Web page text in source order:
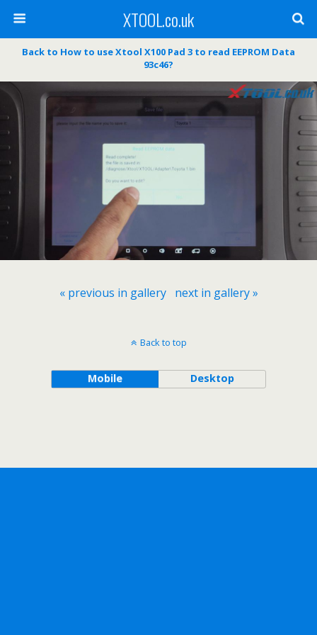
XTOOL.co.uk
Back to How to use Xtool X100 Pad 3 to read EEPROM Data
93c46?
« previous in gallery next in gallery »
Back to top
Mobile Desktop